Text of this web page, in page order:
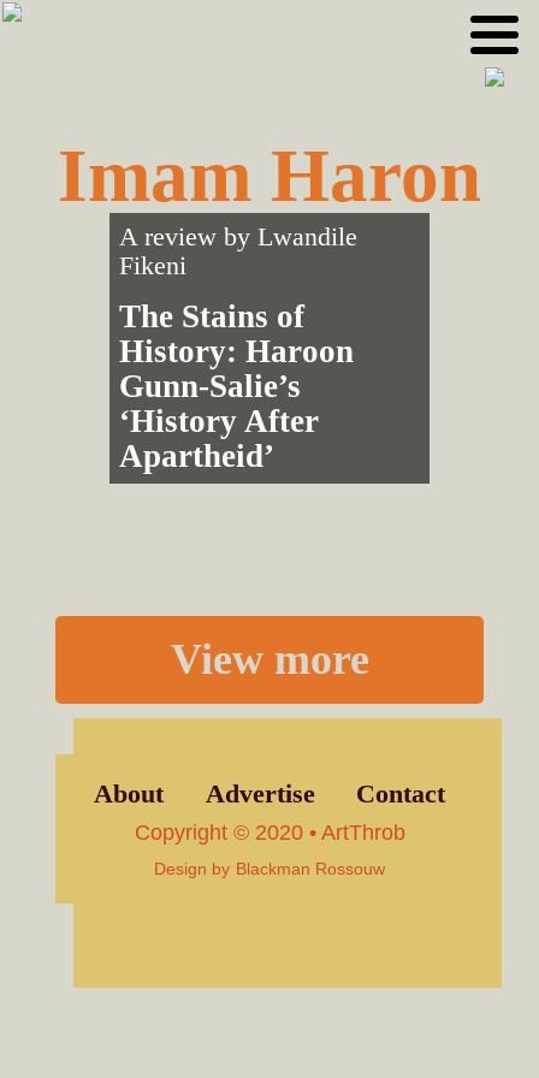
Skip
Skip
Imam Haron
A review by Lwandile
Fikeni
The Stains of
History: Haroon
Gunn-Salie’s
‘History After
Apartheid’
View more
About Advertise Contact
Copyright © 2020 • ArtThrob
Design by Blackman Rossouw